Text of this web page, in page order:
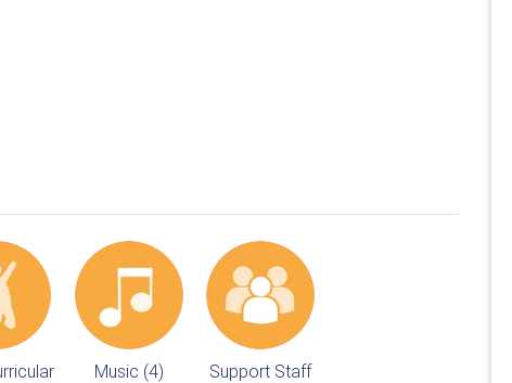
Music (4)
Support Staff